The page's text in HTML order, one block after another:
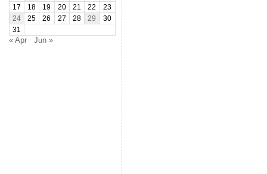
17
18 19 20 21 22
23
24
25 26 27 28 29
30
31
« Apr Jun »